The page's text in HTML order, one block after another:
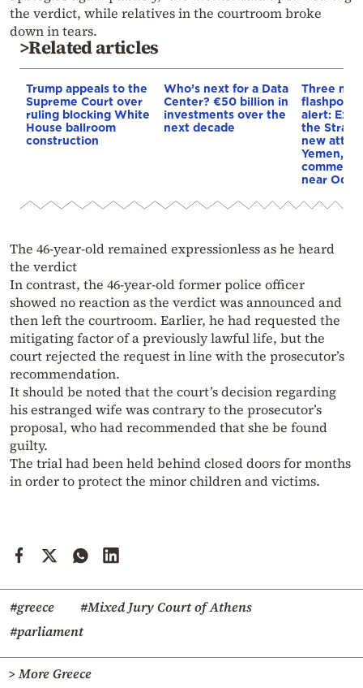
the verdict, while relatives in the courtroom broke
down in tears.
>Related articles
Trump appeals to the
Supreme Court over
ruling blocking White
House ballroom
construction
Who’s next for a Data
Center? €50 billion in
investments over the
next decade
Three
alert:
the Strait
new
Yemen,
near
The 46-year-old remained expressionless as he heard
the verdict
In contrast, the 46-year-old former police officer
showed no reaction as the verdict was announced and
then left the courtroom. Earlier, he had requested the
mitigating factor of a previously lawful life, but the
court rejected the request in line with the prosecutor’s
recommendation.
It should be noted that the court’s decision regarding
his estranged wife was contrary to the prosecutor’s
proposal, who had recommended that she be found
guilty.
The trial had been held behind closed doors for months
in order to protect the minor children and victims.
#greece
#Mixed Jury Court of Athens
#parliament
> More Greece